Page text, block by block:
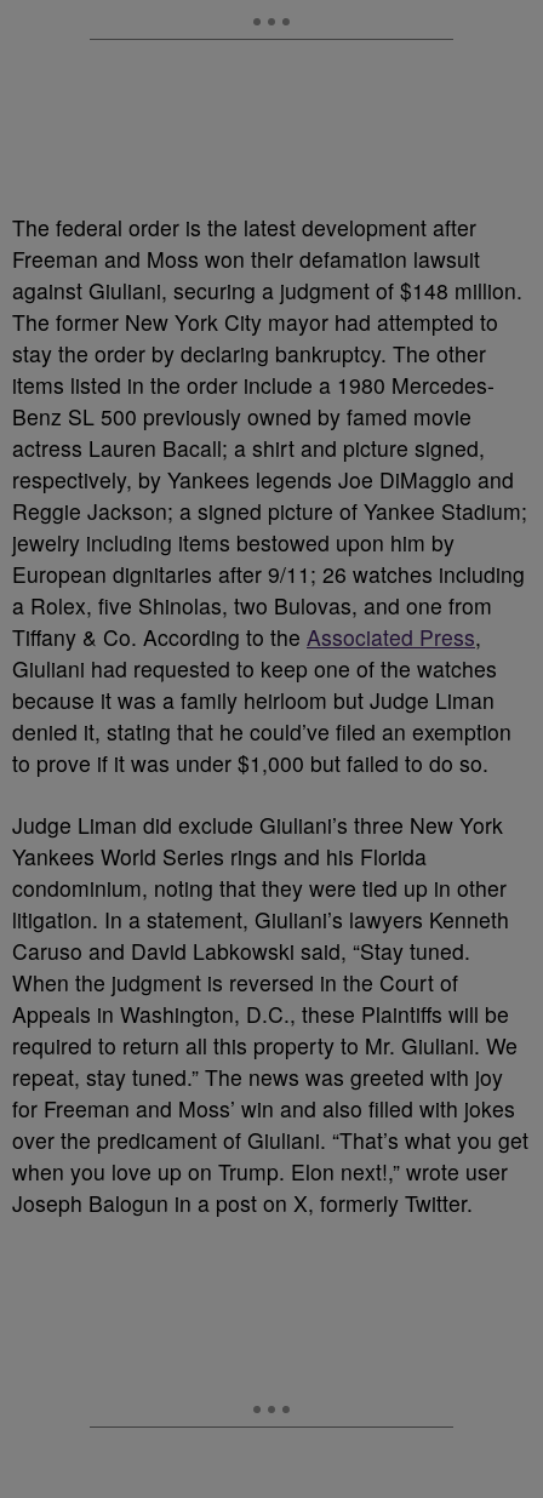
The federal order is the latest development after
Freeman and Moss won their defamation lawsuit
against Giuliani, securing a judgment of $148 million.
The former New York City mayor had attempted to
stay the order by declaring bankruptcy. The other
items listed in the order include a 1980 Mercedes-
Benz SL 500 previously owned by famed movie
actress Lauren Bacall; a shirt and picture signed,
respectively, by Yankees legends Joe DiMaggio and
Reggie Jackson; a signed picture of Yankee Stadium;
jewelry including items bestowed upon him by
European dignitaries after 9/11; 26 watches including
a Rolex, five Shinolas, two Bulovas, and one from
Tiffany & Co. According to the Associated Press,
Giuliani had requested to keep one of the watches
because it was a family heirloom but Judge Liman
denied it, stating that he could’ve filed an exemption
to prove if it was under $1,000 but failed to do so.
Judge Liman did exclude Giuliani’s three New York
Yankees World Series rings and his Florida
condominium, noting that they were tied up in other
litigation. In a statement, Giuliani’s lawyers Kenneth
Caruso and David Labkowski said, “Stay tuned.
When the judgment is reversed in the Court of
Appeals in Washington, D.C., these Plaintiffs will be
required to return all this property to Mr. Giuliani. We
repeat, stay tuned.” The news was greeted with joy
for Freeman and Moss’ win and also filled with jokes
over the predicament of Giuliani. “That’s what you get
when you love up on Trump. Elon next!,” wrote user
Joseph Balogun in a post on X, formerly Twitter.